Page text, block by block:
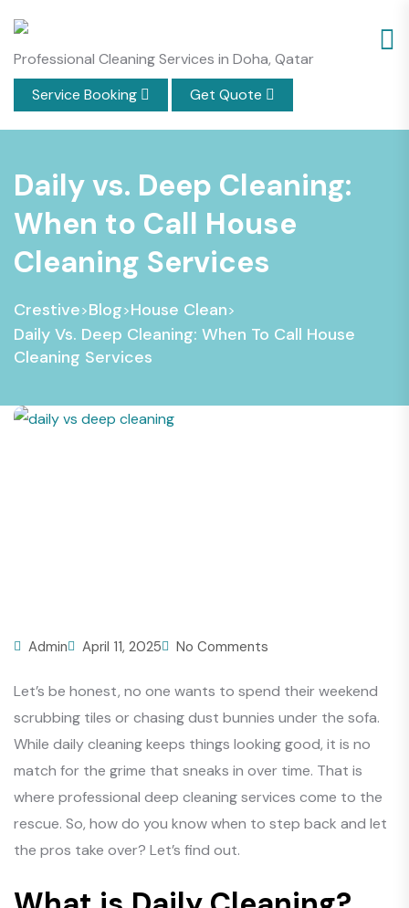
Professional Cleaning Services in Doha, Qatar
Service Booking
Get Quote
Daily vs. Deep Cleaning:
When to Call House
Cleaning Services
Crestive>Blog>House Clean>
Daily Vs. Deep Cleaning: When To Call House
Cleaning Services
Admin April 11, 2025 No Comments
Let’s be honest, no one wants to spend their weekend
scrubbing tiles or chasing dust bunnies under the sofa.
While daily cleaning keeps things looking good, it is no
match for the grime that sneaks in over time. That is
where professional deep cleaning services come to the
rescue. So, how do you know when to step back and let
the pros take over? Let’s find out.